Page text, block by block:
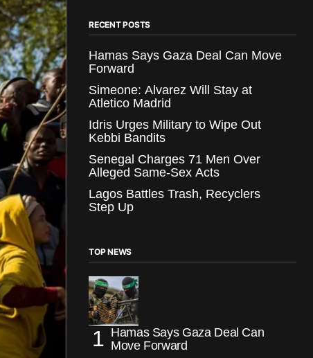
RECENT POSTS
Hamas Says Gaza Deal Can Move
Forward
Simeone: Alvarez Will Stay at
Atletico Madrid
Idris Urges Military to Wipe Out
Kebbi Bandits
Senegal Charges 71 Men Over
Alleged Same-Sex Acts
Lagos Battles Trash, Recyclers
Step Up
TOP NEWS
Hamas Says Gaza Deal Can
Move Forward